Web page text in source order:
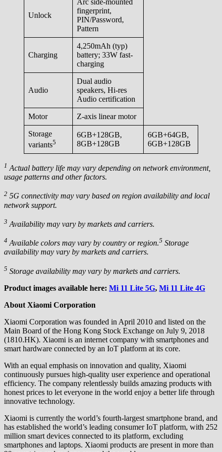
Unlock
Arc side-mounted
fingerprint,
PIN/Password,
Pattern
Charging
4,250mAh (typ)
battery; 33W fast-
charging
Audio
Dual audio
speakers, Hi-res
Audio certification
Motor Z-axis linear motor
Storage
variants5
6GB+128GB,
8GB+128GB
6GB+64GB,
6GB+128GB
1 Actual battery life may vary depending on network environment,
usage patterns and other factors.
2 5G connectivity may vary based on region availability and local
network support.
3 Availability may vary by markets and carriers.
4 Available colors may vary by country or region.5 Storage
availability may vary by markets and carriers.
5 Storage availability may vary by markets and carriers.
Product images available here: Mi 11 Lite 5G, Mi 11 Lite 4G
About Xiaomi Corporation
Xiaomi Corporation was founded in April 2010 and listed on the
Main Board of the Hong Kong Stock Exchange on July 9, 2018
(1810.HK). Xiaomi is an internet company with smartphones and
smart hardware connected by an IoT platform at its core.
With an equal emphasis on innovation and quality, Xiaomi
continuously pursues high-quality user experience and operational
efficiency. The company relentlessly builds amazing products with
honest prices to let everyone in the world enjoy a better life through
innovative technology.
Xiaomi is currently the world’s fourth-largest smartphone brand, and
has established the world’s leading consumer IoT platform, with 252
million smart devices connected to its platform, excluding
smartphones and laptops. Xiaomi products are present in more than